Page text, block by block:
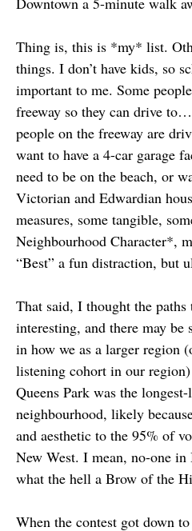
Thing is, this is *my* list.
things. I don’t have kids, so
important to me. Some
freeway so they can drive
people on the freeway are
want to have a 4-car garage
need to be on the beach, or
Victorian and Edwardian
measures, some tangible,
Neighbourhood Character*,
“Best” a fun distraction, but
That said, I thought the
interesting, and there may be
in how we as a larger region
listening cohort in our
Queens Park was the
neighbourhood, likely
and aesthetic to the 95% of
New West. I mean, no-one
what the hell a Brow of the
When the contest got down